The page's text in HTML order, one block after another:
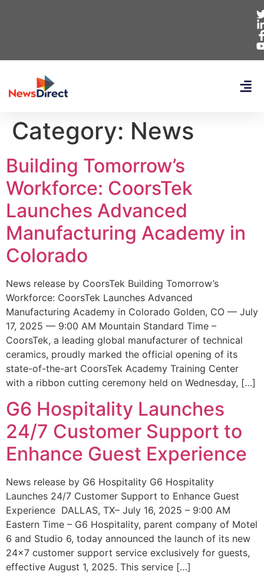
Category: News
Building Tomorrow’s
Workforce: CoorsTek
Launches Advanced
Manufacturing Academy in
Colorado
News release by CoorsTek Building Tomorrow’s
Workforce: CoorsTek Launches Advanced
Manufacturing Academy in Colorado Golden, CO — July
17, 2025 — 9:00 AM Mountain Standard Time –
CoorsTek, a leading global manufacturer of technical
ceramics, proudly marked the official opening of its
state-of-the-art CoorsTek Academy Training Center
with a ribbon cutting ceremony held on Wednesday, […]
G6 Hospitality Launches
24/7 Customer Support to
Enhance Guest Experience
News release by G6 Hospitality G6 Hospitality
Launches 24/7 Customer Support to Enhance Guest
Experience DALLAS, TX– July 16, 2025 – 9:00 AM
Eastern Time – G6 Hospitality, parent company of Motel
6 and Studio 6, today announced the launch of its new
24×7 customer support service exclusively for guests,
effective August 1, 2025. This service […]